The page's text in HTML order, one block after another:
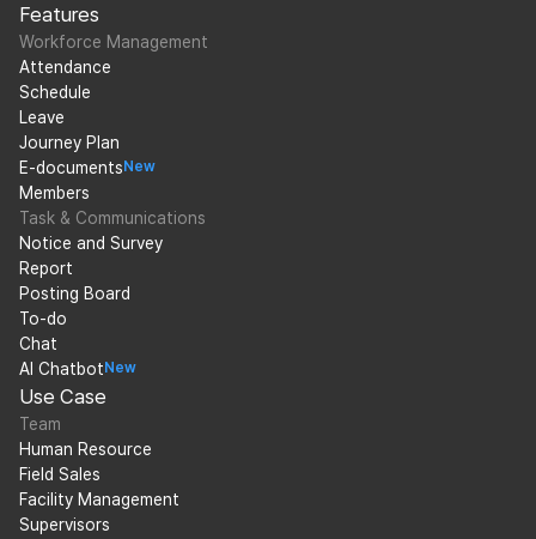
Features
Workforce Management
Attendance
Schedule
Leave
Journey Plan
E-documents New
Members
Task & Communications
Notice and Survey
Report
Posting Board
To-do
Chat
AI Chatbot New
Use Case
Team
Human Resource
Field Sales
Facility Management
Supervisors